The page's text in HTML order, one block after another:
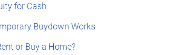
for Cash
Buydown Works
or Buy a Home?